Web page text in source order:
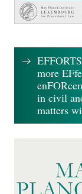
more
in civil
matters